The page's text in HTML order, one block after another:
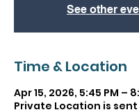
See other
Time & Location
Apr 15, 2026, 5:45 PM –
Private Location is